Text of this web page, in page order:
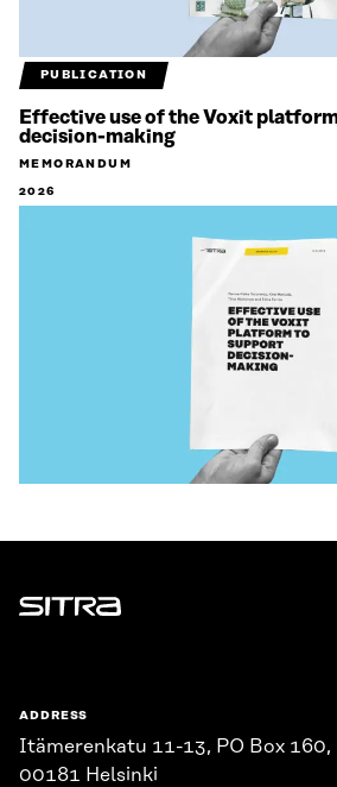
PUBLICATION
Effective use of the Voxit
decision-making
MEMORANDUM
2026
Sitra
ADDRESS
Itämerenkatu 11-13, PO Box 160,
00181 Helsinki